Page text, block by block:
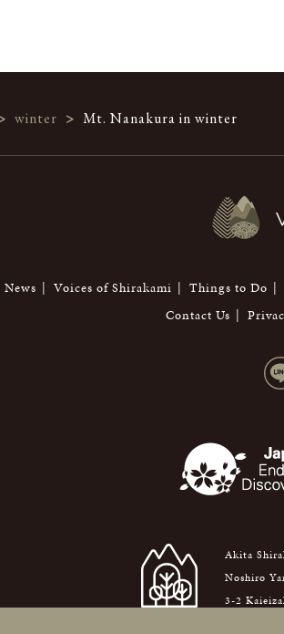
winter > Mt. Nanakura in winter
News Voices of Shirakami Things to Do
Contact Us
Akita
Noshiro
3-2